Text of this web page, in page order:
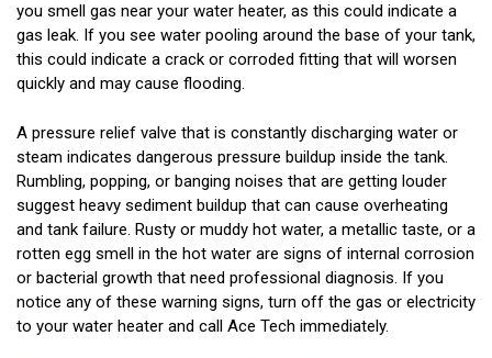
you smell gas near your water heater, as this could indicate a
gas leak. If you see water pooling around the base of your tank,
this could indicate a crack or corroded fitting that will worsen
quickly and may cause flooding.
A pressure relief valve that is constantly discharging water or
steam indicates dangerous pressure buildup inside the tank.
Rumbling, popping, or banging noises that are getting louder
suggest heavy sediment buildup that can cause overheating
and tank failure. Rusty or muddy hot water, a metallic taste, or a
rotten egg smell in the hot water are signs of internal corrosion
or bacterial growth that need professional diagnosis. If you
notice any of these warning signs, turn off the gas or electricity
to your water heater and call Ace Tech immediately.